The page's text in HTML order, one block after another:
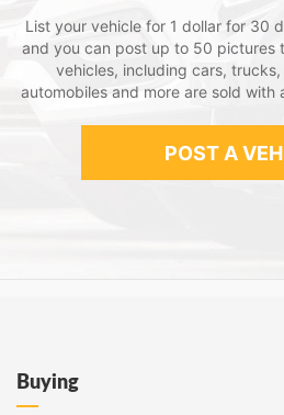
List your vehicle for 1 dollar for 30
and you can post up to 50 pictures
vehicles, including cars,
automobiles and more are sold with
POST A
Buying